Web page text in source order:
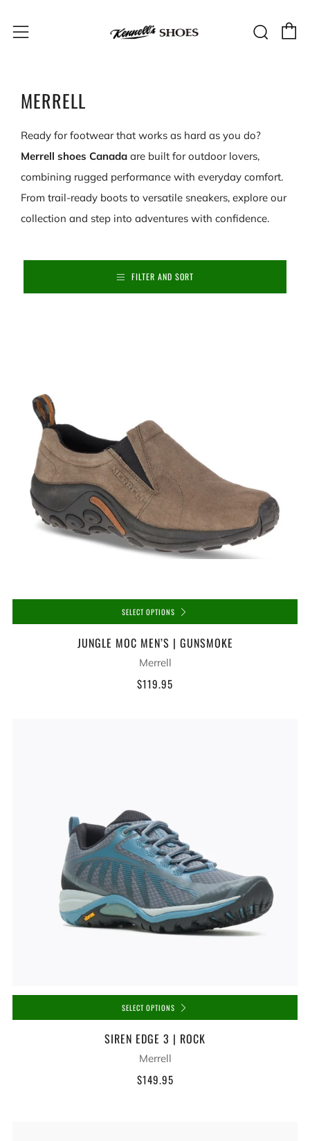
Menu
MERRELL
Ready for footwear that works as hard as you do?
Merrell shoes Canada are built for outdoor lovers,
combining rugged performance with everyday comfort.
From trail-ready boots to versatile sneakers, explore our
collection and step into adventures with confidence.
FILTER AND SORT
SELECT OPTIONS
JUNGLE MOC MEN’S | GUNSMOKE
Merrell
$119.95
SELECT OPTIONS
SIREN EDGE 3 | ROCK
Merrell
$149.95